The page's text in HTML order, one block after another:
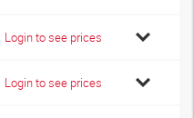
Login to see prices
Login to see prices